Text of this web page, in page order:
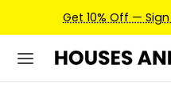
Get 10% Off —